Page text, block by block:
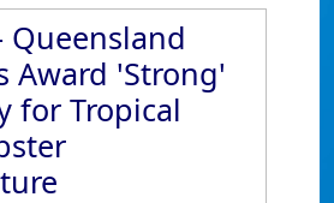
Queensland
Award 'Strong'
for Tropical